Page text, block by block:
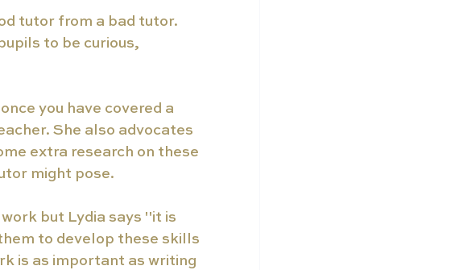
tutor from a bad tutor.
to be curious,
you have covered a
She also advocates
extra research on these
might pose.
but Lydia says "it is
to develop these skills
is as important as writing